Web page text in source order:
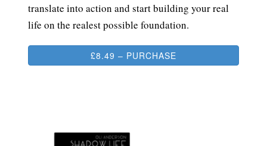
translate into action and start building your real
life on the realest possible foundation.
£8.49 – PURCHASE